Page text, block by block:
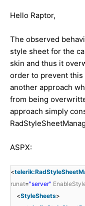
Hello Raptor,
The observed
style sheet for the
skin and thus it
order to prevent this
another approach
from being
approach simply
ASPX:
<
runat="server"
<StyleSheets>